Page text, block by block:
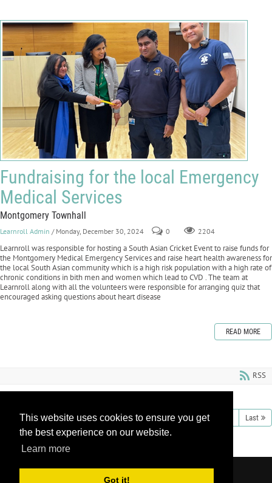
This website uses cookies to ensure you get
the best experience on our website.
Learn more
Got it!
Fundraising for the local Emergency
Medical Services
Montgomery Townhall
Learnroll Admin / Monday, December 30, 2024 0 2204
Learnroll was responsible for hosting a South Asian Cricket Event to raise funds for
the Montgomery Medical Emergency Services and raise heart health awareness for
the local South Asian community which is a high risk population with a high rate of
chronic conditions in bith men and women which lead to CVD . The team at
Learnroll along with all the volunteers were responsible for arranging quiz that
encouraged asking questions about heart disease
READ MORE
RSS
1 2 3 4 5 6 7 8 9 10 Last